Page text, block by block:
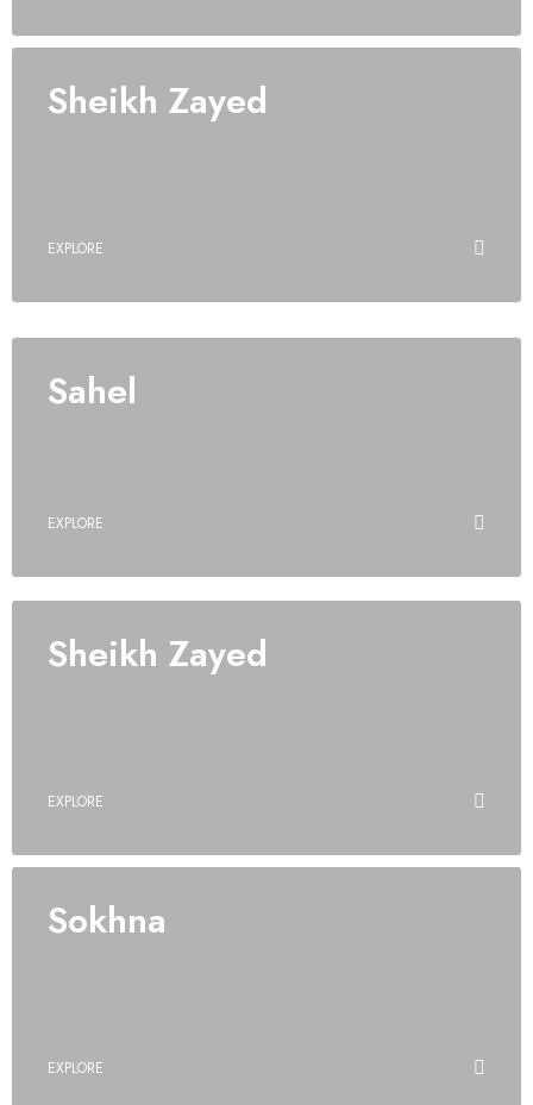
Sheikh Zayed
EXPLORE
Sahel
EXPLORE
Sheikh Zayed
EXPLORE
Sokhna
EXPLORE